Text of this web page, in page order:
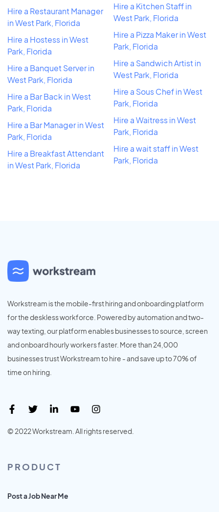
Hire a Restaurant Manager
in West Park, Florida
Hire a Hostess in West
Park, Florida
Hire a Banquet Server in
West Park, Florida
Hire a Bar Back in West
Park, Florida
Hire a Bar Manager in West
Park, Florida
Hire a Breakfast Attendant
in West Park, Florida
Hire a Kitchen Staff in
West Park, Florida
Hire a Pizza Maker in West
Park, Florida
Hire a Sandwich Artist in
West Park, Florida
Hire a Sous Chef in West
Park, Florida
Hire a Waitress in West
Park, Florida
Hire a wait staff in West
Park, Florida
Workstream is the mobile-first hiring and onboarding platform
for the deskless workforce. Powered by automation and two-
way texting, our platform enables businesses to source, screen
and onboard hourly workers faster. More than 24,000
businesses trust Workstream to hire - and save up to 70% of
time on hiring.
© 2022 Workstream. All rights reserved.
PRODUCT
Post a Job Near Me